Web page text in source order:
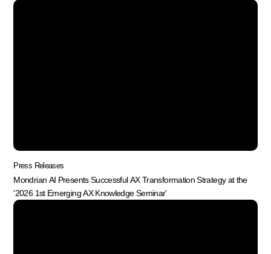
Press Releases
Mondrian AI Presents Successful AX Transformation Strategy at the
'2026 1st Emerging AX Knowledge Seminar'